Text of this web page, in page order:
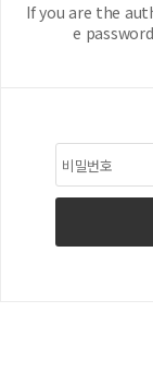
If you are the
e